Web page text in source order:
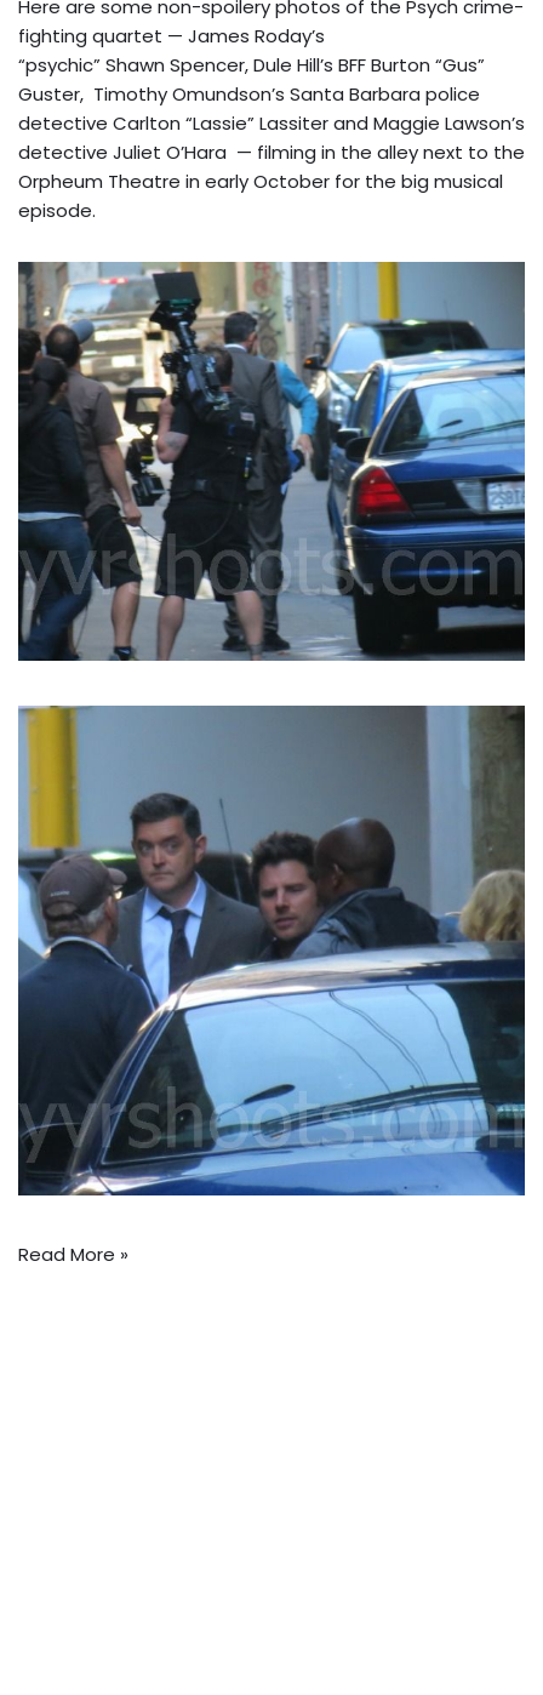
Here are some non-spoilery photos of the Psych crime-
fighting quartet — James Roday’s
“psychic” Shawn Spencer, Dule Hill’s BFF Burton “Gus”
Guster, Timothy Omundson’s Santa Barbara police
detective Carlton “Lassie” Lassiter and Maggie Lawson’s
detective Juliet O’Hara — filming in the alley next to the
Orpheum Theatre in early October for the big musical
episode.
Read More »